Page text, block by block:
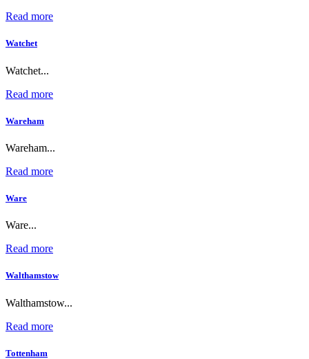
Read more
Watchet
Watchet...
Read more
Wareham
Wareham...
Read more
Ware
Ware...
Read more
Walthamstow
Walthamstow...
Read more
Tottenham